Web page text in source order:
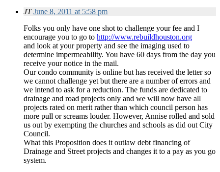
JT June 8, 2011 at 5:58 pm
Folks you only have one shot to challenge your fee and I
encourage you to go to http://www.rebuildhouston.org
and look at your property and see the imaging used to
determine impermeability. You have 60 days from the day you
receive your notice in the mail.
Our condo community is online but has received the letter so
we cannot challenge yet but there are a number of errors and
we intend to ask for a reduction. The funds are dedicated to
drainage and road projects only and we will now have all
projects rated on merit rather than which council person has
more pull or screams louder. However, Annise rolled and sold
us out by exempting the churches and schools as did out City
Council.
What this Proposition does it outlaw debt financing of
Drainage and Street projects and changes it to a pay as you go
system.